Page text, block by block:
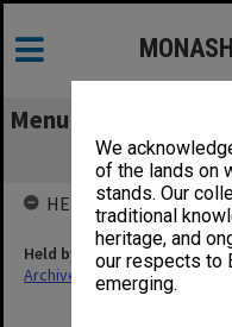
We
of the lands on
stands. Our
traditional
heritage, and
our respects to
emerging.
Menu
[5]
HELD BY
Held by
Archives